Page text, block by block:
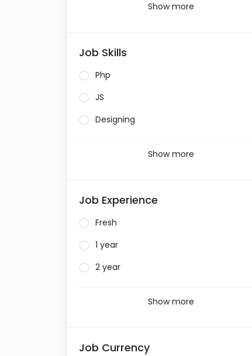
Show more
Job Skills
Php
JS
Designing
Show more
Job Experience
Fresh
1 year
2 year
Show more
Job Currency